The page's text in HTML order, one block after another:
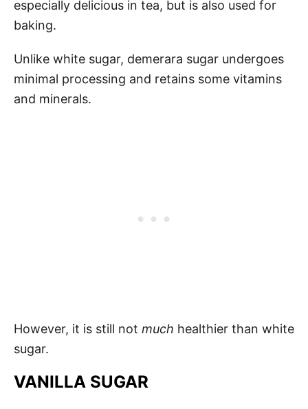
especially delicious in tea, but is also used for
baking.
Unlike white sugar, demerara sugar undergoes
minimal processing and retains some vitamins
and minerals.
However, it is still not much healthier than white
sugar.
VANILLA SUGAR